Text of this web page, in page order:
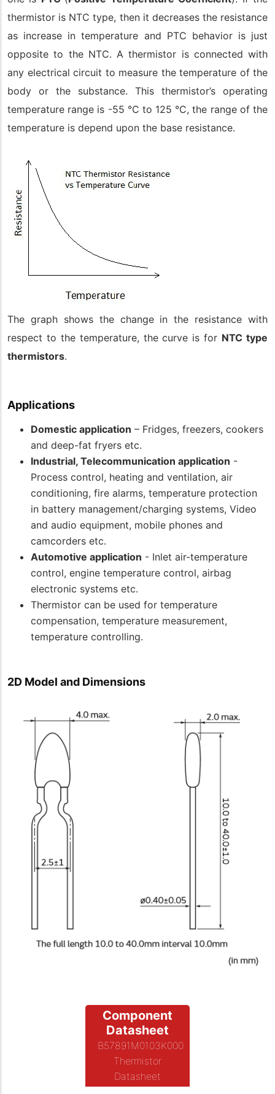
thermistor is NTC type, then it decreases the resistance
as increase in temperature and PTC behavior is just
opposite to the NTC. A thermistor is connected with
any electrical circuit to measure the temperature of the
body or the substance. This thermistor’s operating
temperature range is -55 °C to 125 °C, the range of the
temperature is depend upon the base resistance.
The graph shows the change in the resistance with
respect to the temperature, the curve is for NTC type
thermistors.
Applications
Domestic application – Fridges, freezers, cookers
and deep-fat fryers etc.
Industrial, Telecommunication application -
Process control, heating and ventilation, air
conditioning, fire alarms, temperature protection
in battery management/charging systems, Video
and audio equipment, mobile phones and
camcorders etc.
Automotive application - Inlet air-temperature
control, engine temperature control, airbag
electronic systems etc.
Thermistor can be used for temperature
compensation, temperature measurement,
temperature controlling.
2D Model and Dimensions
Component
Datasheet
B57891M0103K000
Thermistor
Datasheet